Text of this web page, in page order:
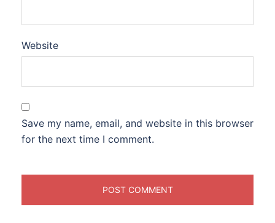
Website
Save my name, email, and website in this browser
for the next time I comment.